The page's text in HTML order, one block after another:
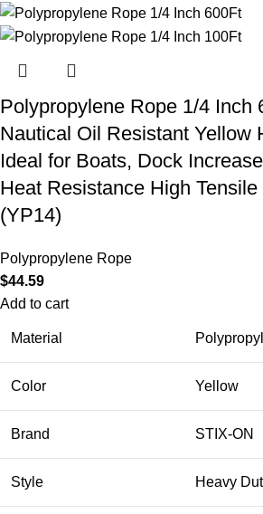
Polypropylene Rope 1/4 Inch
Nautical Oil Resistant Yellow
Ideal for Boats, Dock
Heat Resistance High
(YP14)
Polypropylene Rope
$44.59
Add to cart
Material
Color Yellow
Brand STIX-ON
Style Heavy